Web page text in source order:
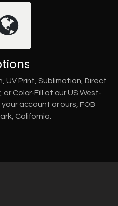
UV Print, Sublimation, Direct
Color-Fill at our US West-
account or ours, FOB
California.